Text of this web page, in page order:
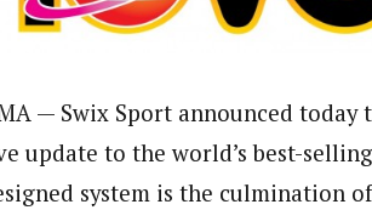
— Swix Sport announced today
update to the world’s best-
system is the culmination